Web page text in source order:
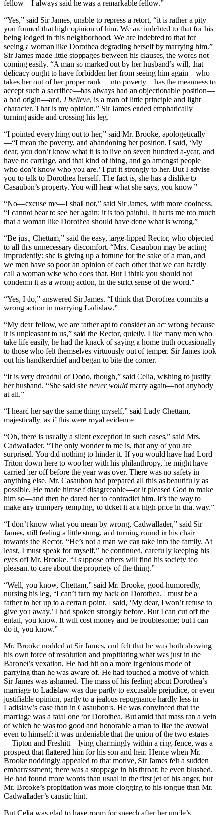
fellow—I always said he was a remarkable fellow.”
“Yes,” said Sir James, unable to repress a retort, “it is rather a pity
you formed that high opinion of him. We are indebted to that for his
being lodged in this neighborhood. We are indebted to that for
seeing a woman like Dorothea degrading herself by marrying him.”
Sir James made little stoppages between his clauses, the words not
coming easily. “A man so marked out by her husband’s will, that
delicacy ought to have forbidden her from seeing him again—who
takes her out of her proper rank—into poverty—has the meanness to
accept such a sacrifice—has always had an objectionable position—
a bad origin—and, I believe, is a man of little principle and light
character. That is my opinion.” Sir James ended emphatically,
turning aside and crossing his leg.
“I pointed everything out to her,” said Mr. Brooke, apologetically
—“I mean the poverty, and abandoning her position. I said, ‘My
dear, you don’t know what it is to live on seven hundred a-year, and
have no carriage, and that kind of thing, and go amongst people
who don’t know who you are.’ I put it strongly to her. But I advise
you to talk to Dorothea herself. The fact is, she has a dislike to
Casaubon’s property. You will hear what she says, you know.”
“No—excuse me—I shall not,” said Sir James, with more coolness.
“I cannot bear to see her again; it is too painful. It hurts me too much
that a woman like Dorothea should have done what is wrong.”
“Be just, Chettam,” said the easy, large-lipped Rector, who objected
to all this unnecessary discomfort. “Mrs. Casaubon may be acting
imprudently: she is giving up a fortune for the sake of a man, and
we men have so poor an opinion of each other that we can hardly
call a woman wise who does that. But I think you should not
condemn it as a wrong action, in the strict sense of the word.”
“Yes, I do,” answered Sir James. “I think that Dorothea commits a
wrong action in marrying Ladislaw.”
“My dear fellow, we are rather apt to consider an act wrong because
it is unpleasant to us,” said the Rector, quietly. Like many men who
take life easily, he had the knack of saying a home truth occasionally
to those who felt themselves virtuously out of temper. Sir James took
out his handkerchief and began to bite the corner.
“It is very dreadful of Dodo, though,” said Celia, wishing to justify
her husband. “She said she never would marry again—not anybody
at all.”
“I heard her say the same thing myself,” said Lady Chettam,
majestically, as if this were royal evidence.
“Oh, there is usually a silent exception in such cases,” said Mrs.
Cadwallader. “The only wonder to me is, that any of you are
surprised. You did nothing to hinder it. If you would have had Lord
Triton down here to woo her with his philanthropy, he might have
carried her off before the year was over. There was no safety in
anything else. Mr. Casaubon had prepared all this as beautifully as
possible. He made himself disagreeable—or it pleased God to make
him so—and then he dared her to contradict him. It’s the way to
make any trumpery tempting, to ticket it at a high price in that way.”
“I don’t know what you mean by wrong, Cadwallader,” said Sir
James, still feeling a little stung, and turning round in his chair
towards the Rector. “He’s not a man we can take into the family. At
least, I must speak for myself,” he continued, carefully keeping his
eyes off Mr. Brooke. “I suppose others will find his society too
pleasant to care about the propriety of the thing.”
“Well, you know, Chettam,” said Mr. Brooke, good-humoredly,
nursing his leg, “I can’t turn my back on Dorothea. I must be a
father to her up to a certain point. I said, ‘My dear, I won’t refuse to
give you away.’ I had spoken strongly before. But I can cut off the
entail, you know. It will cost money and be troublesome; but I can
do it, you know.”
Mr. Brooke nodded at Sir James, and felt that he was both showing
his own force of resolution and propitiating what was just in the
Baronet’s vexation. He had hit on a more ingenious mode of
parrying than he was aware of. He had touched a motive of which
Sir James was ashamed. The mass of his feeling about Dorothea’s
marriage to Ladislaw was due partly to excusable prejudice, or even
justifiable opinion, partly to a jealous repugnance hardly less in
Ladislaw’s case than in Casaubon’s. He was convinced that the
marriage was a fatal one for Dorothea. But amid that mass ran a vein
of which he was too good and honorable a man to like the avowal
even to himself: it was undeniable that the union of the two estates
—Tipton and Freshitt—lying charmingly within a ring-fence, was a
prospect that flattered him for his son and heir. Hence when Mr.
Brooke noddingly appealed to that motive, Sir James felt a sudden
embarrassment; there was a stoppage in his throat; he even blushed.
He had found more words than usual in the first jet of his anger, but
Mr. Brooke’s propitiation was more clogging to his tongue than Mr.
Cadwallader’s caustic hint.
But Celia was glad to have room for speech after her uncle’s